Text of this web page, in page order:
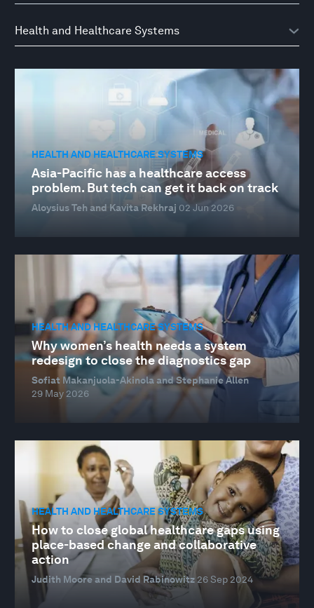
HEALTH AND HEALTHCARE SYSTEMS
Asia-Pacific has a healthcare access
problem. But tech can get it back on track
Aloysius Teh and Kavita Rekhraj 02 Jun 2026
HEALTH AND HEALTHCARE SYSTEMS
Why women’s health needs a system
redesign to close the diagnostics gap
Sofiat Makanjuola-Akinola and Stephanie Allen
29 May 2026
HEALTH AND HEALTHCARE SYSTEMS
How to close global healthcare gaps using
place-based change and collaborative
action
Judith Moore and David Rabinowitz 26 Sep 2024